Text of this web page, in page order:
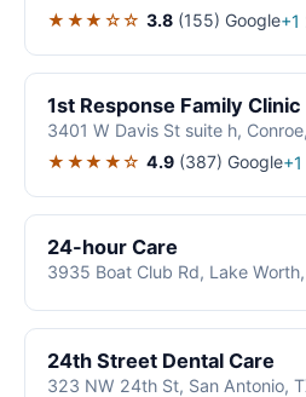
★★★☆☆ 3.8 (155) Google+1
1st Response Family Clinic
3401 W Davis St suite h,
★★★★☆ 4.9 (387) Google
24-hour Care
3935 Boat Club Rd, Lake
24th Street Dental Care
323 NW 24th St, San Antonio,